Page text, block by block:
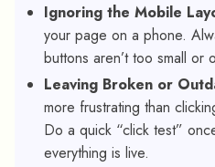
Ignoring the Mobile
your page on a phone.
buttons aren’t too small or
Leaving Broken or
more frustrating than
Do a quick “click test”
everything is live.